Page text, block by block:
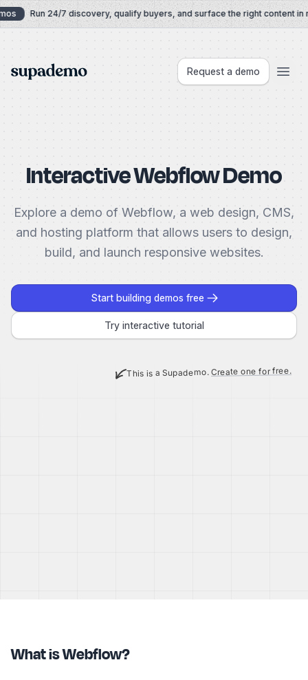
Skip to content
Run 24/7 discovery, qualify buyers, and surface the right content in
Supademo Request a demo
Interactive Webflow Demo
Explore a demo of Webflow, a web design, CMS,
and hosting platform that allows users to design,
build, and launch responsive websites.
Start building demos free
Try interactive tutorial
This is a Supademo.Create one for free.
What is Webflow?